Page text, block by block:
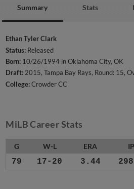
Summary Stats
Ethan Tyler Clark
Status: Released
Born: 10/26/1994 in Oklahoma City, OK
Draft:2015, Tampa Bay Rays, Round: 15,
College:Crowder CC
MiLB Career Stats
G W-L ERA IP
79 17-20 3.44